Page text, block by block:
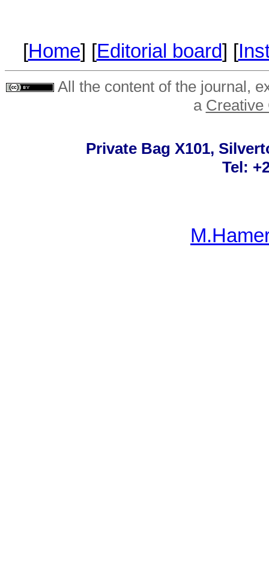
[Home] [Editorial board] [
All the content of the journal,
a Creative
Private Bag X101,
Tel: